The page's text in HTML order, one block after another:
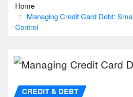
Home
Managing Credit Card Debt:
Control
CREDIT & DEBT